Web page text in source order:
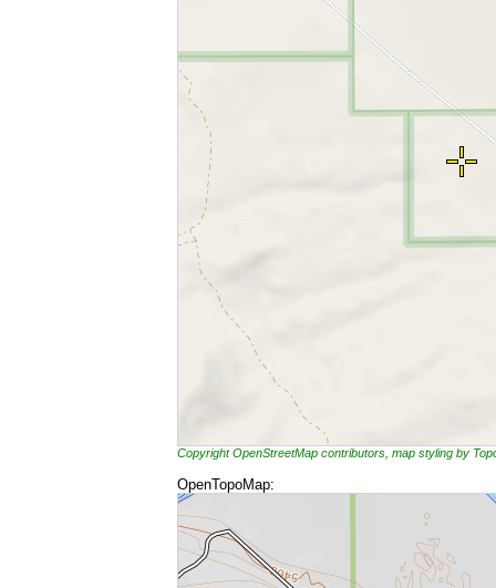
Copyright OpenStreetMap contributors, map styling by
OpenTopoMap: